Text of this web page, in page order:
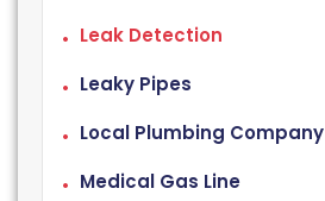
Leak Detection
Leaky Pipes
Local Plumbing Company
Medical Gas Line